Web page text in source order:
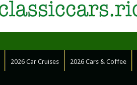
2026 Car Cruises 2026 Cars & Coffee